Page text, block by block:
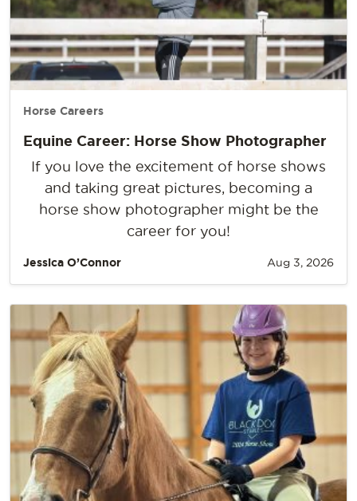
Horse Careers
Equine Career: Horse Show Photographer
If you love the excitement of horse shows
and taking great pictures, becoming a
horse show photographer might be the
career for you!
Jessica O’Connor Aug 3, 2026